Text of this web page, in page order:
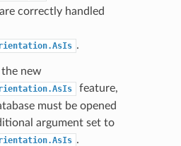
correctly handled
.
new
feature,
must be opened
argument set to
.